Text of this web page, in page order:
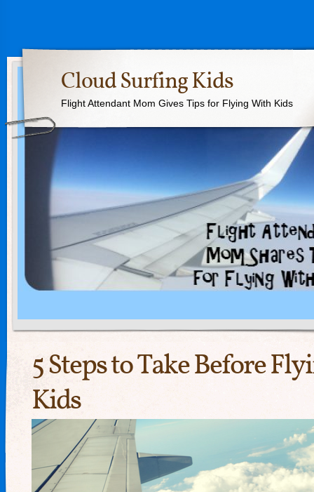
Cloud Surfing Kids
Flight Attendant Mom Gives Tips for Flying With Kids
5 Steps to Take Before
Kids